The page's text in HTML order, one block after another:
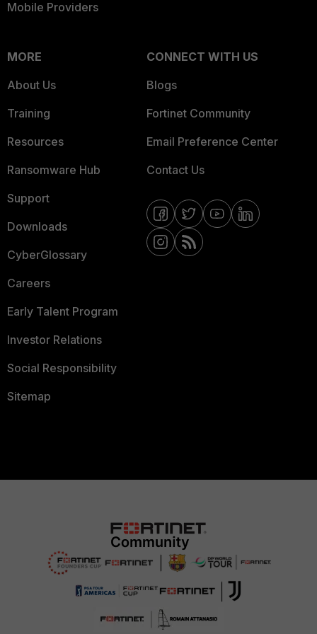
Mobile Providers
MORE
About Us
Training
Resources
Ransomware Hub
Support
Downloads
CyberGlossary
Careers
Early Talent Program
Investor Relations
Social Responsibility
Sitemap
CONNECT WITH US
Blogs
Fortinet Community
Email Preference Center
Contact Us